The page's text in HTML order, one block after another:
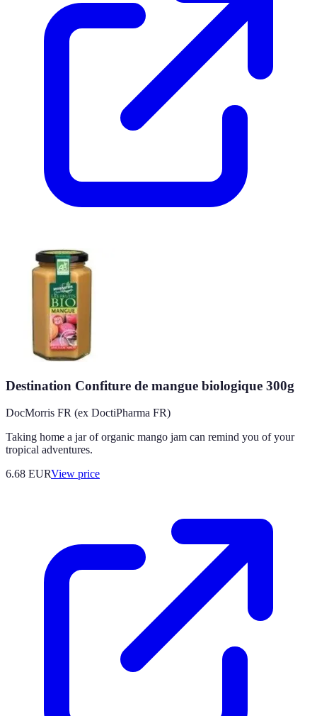
Destination Confiture de mangue biologique 300g
DocMorris FR (ex DoctiPharma FR)
Taking home a jar of organic mango jam can remind you of your
tropical adventures.
6.68 EURView price